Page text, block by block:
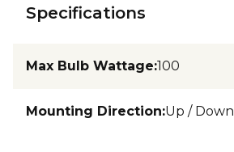
Specifications
Max Bulb Wattage:100
Mounting Direction:Up / Down